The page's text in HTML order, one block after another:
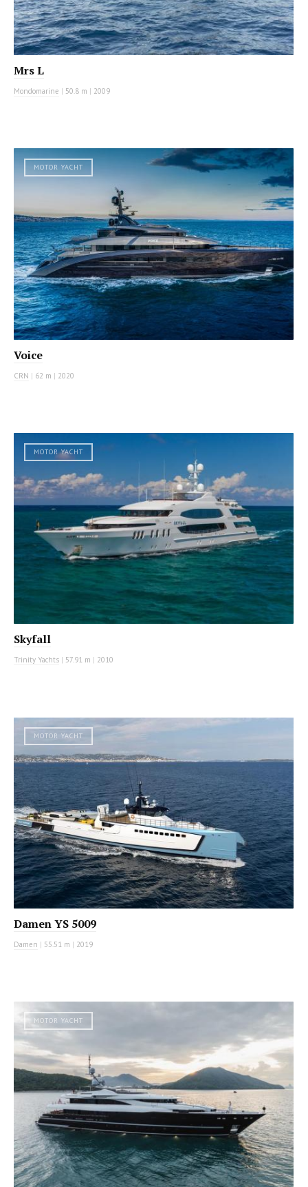
Mrs L
Mondomarine | 50.8 m | 2009
MOTOR YACHT
Voice
CRN | 62 m | 2020
MOTOR YACHT
Skyfall
Trinity Yachts | 57.91 m | 2010
MOTOR YACHT
Damen YS 5009
Damen | 55.51 m | 2019
MOTOR YACHT